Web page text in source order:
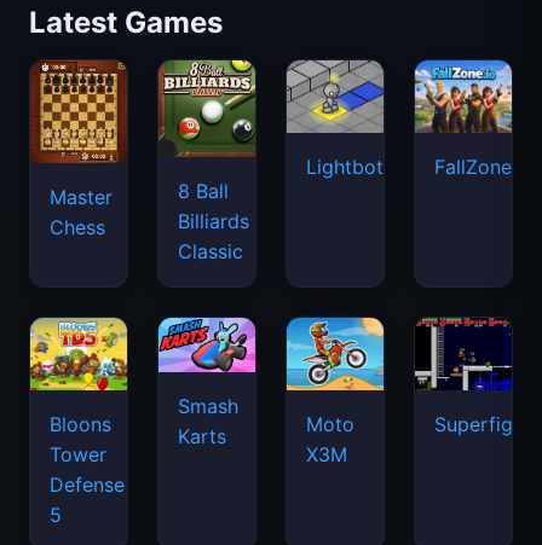
Latest Games
Master
Chess
8 Ball
Billiards
Classic
Lightbot FallZone.io
Bloons
Tower
Defense
5
Smash
Karts
Moto
X3M